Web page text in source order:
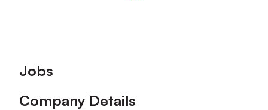
Footer
Jobs
Company Details